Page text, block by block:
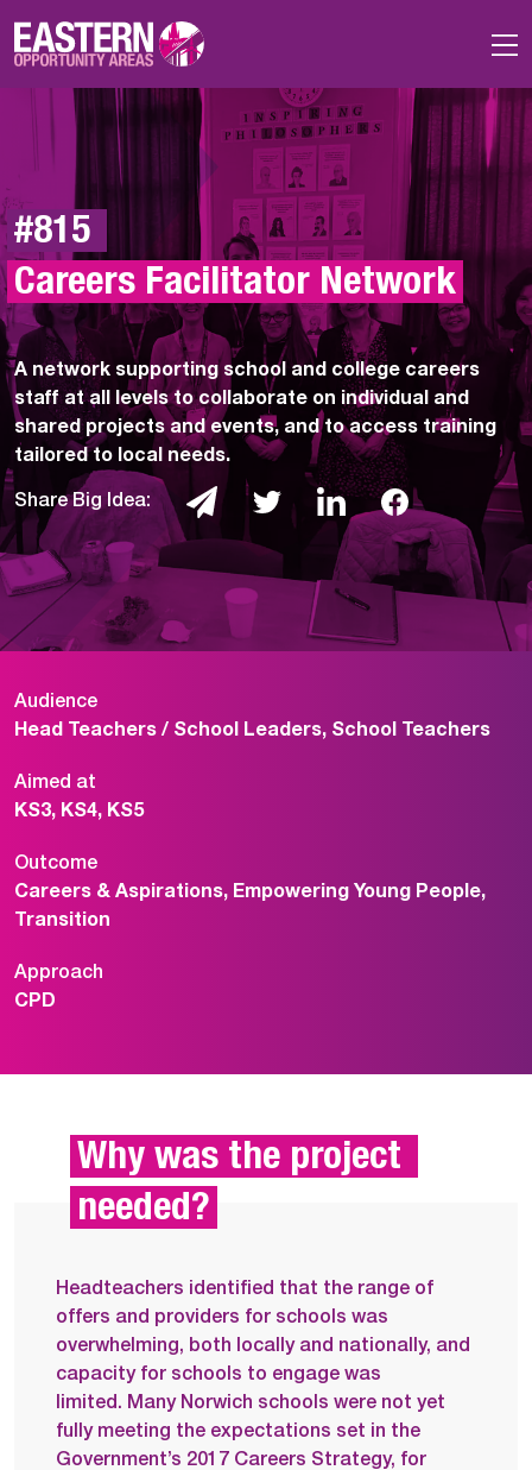
#815
Careers Facilitator Network
A network supporting school and college careers
staff at all levels to collaborate on individual and
shared projects and events, and to access training
tailored to local needs.
Share Big Idea:
Audience
Head Teachers / School Leaders, School Teachers
Aimed at
KS3, KS4, KS5
Outcome
Careers & Aspirations, Empowering Young People,
Transition
Approach
CPD
Why was the project
needed?
Headteachers identified that the range of
offers and providers for schools was
overwhelming, both locally and nationally, and
capacity for schools to engage was
limited. Many Norwich schools were not yet
fully meeting the expectations set in the
Government’s 2017 Careers Strategy, for